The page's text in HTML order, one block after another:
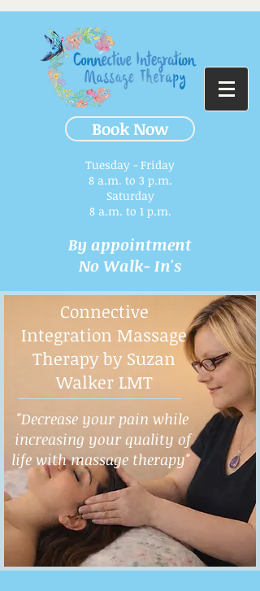
Book Now
Tuesday - Friday
8 a.m. to 3 p.m.​
Saturday
8 a.m. to 1 p.m.
By appointment
No Walk- In's
Connective
Integration Massage
Therapy by Suzan
Walker LMT
"Decrease your pain while
increasing your quality of
life with massage therapy"